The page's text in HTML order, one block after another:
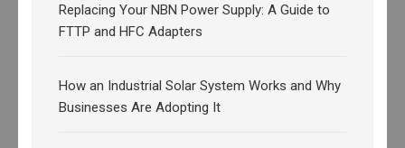
Replacing Your NBN Power Supply: A Guide to
FTTP and HFC Adapters
How an Industrial Solar System Works and Why
Businesses Are Adopting It